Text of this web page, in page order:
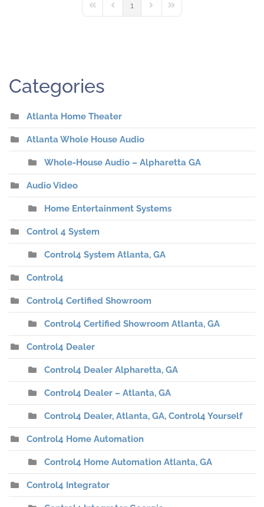
First PagePrevious Page
1
Next PageLast Page
Categories
Atlanta Home Theater
Atlanta Whole House Audio
Whole-House Audio – Alpharetta GA
Audio Video
Home Entertainment Systems
Control 4 System
Control4 System Atlanta, GA
Control4
Control4 Certified Showroom
Control4 Certified Showroom Atlanta, GA
Control4 Dealer
Control4 Dealer Alpharetta, GA
Control4 Dealer – Atlanta, GA
Control4 Dealer, Atlanta, GA, Control4 Yourself
Control4 Home Automation
Control4 Home Automation Atlanta, GA
Control4 Integrator